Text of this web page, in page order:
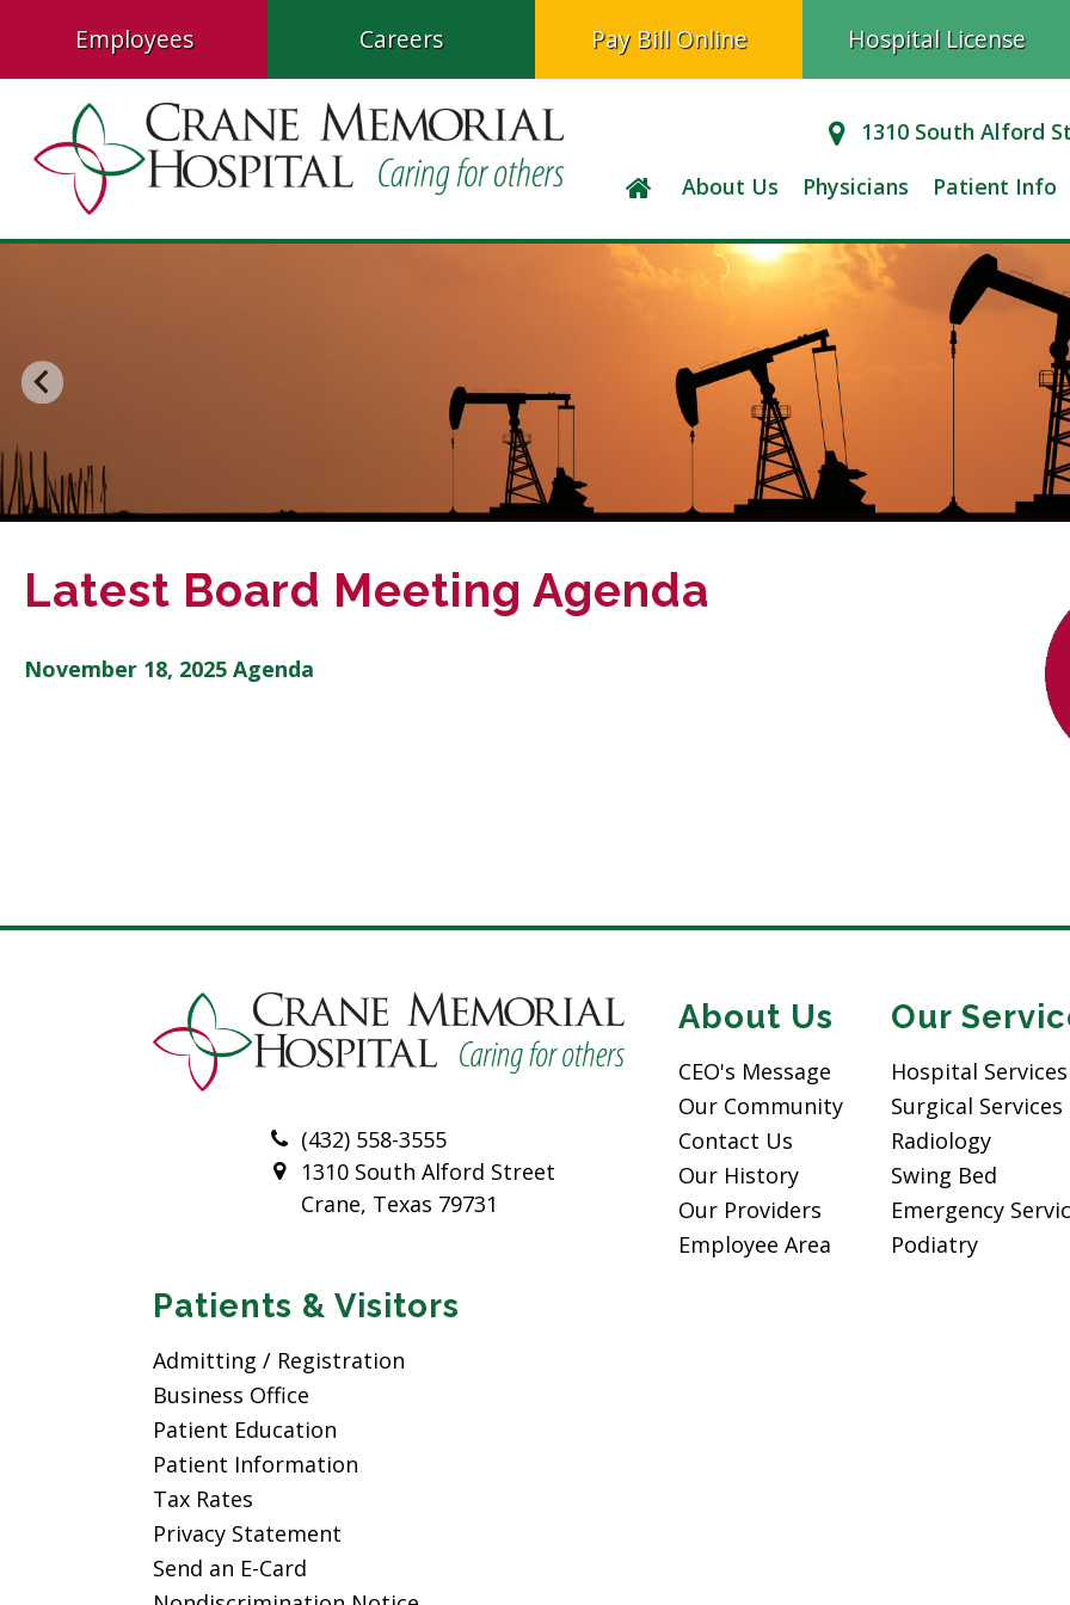
Employees Careers Pay Bill Online Hospital License
1310 South Alford
About Us
Physicians Patient Info
Latest Board Meeting Agenda
November 18, 2025 Agenda
(432) 558-3555
1310 South Alford Street
Crane, Texas 79731
About Us
CEO's Message
Our Community
Contact Us
Our History
Our Providers
Employee Area
Our
Hospital Services
Surgical Services
Radiology
Swing Bed
Emergency
Podiatry
Patients & Visitors
Admitting / Registration
Business Office
Patient Education
Patient Information
Tax Rates
Privacy Statement
Send an E-Card